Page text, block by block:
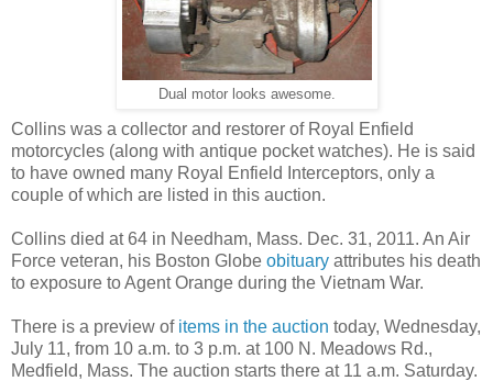
Dual motor looks awesome.
Collins was a collector and restorer of Royal Enfield
motorcycles (along with antique pocket watches). He is said
to have owned many Royal Enfield Interceptors, only a
couple of which are listed in this auction.
Collins died at 64 in Needham, Mass. Dec. 31, 2011. An Air
Force veteran, his Boston Globe obituary attributes his death
to exposure to Agent Orange during the Vietnam War.
There is a preview of items in the auction today, Wednesday,
July 11, from 10 a.m. to 3 p.m. at 100 N. Meadows Rd.,
Medfield, Mass. The auction starts there at 11 a.m. Saturday.